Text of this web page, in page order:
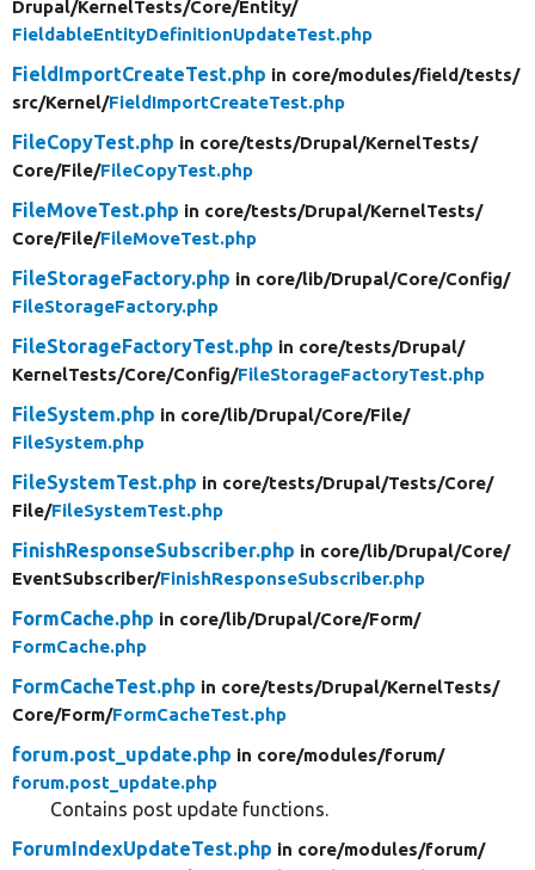
Drupal/KernelTests/Core/Entity/
FieldableEntityDefinitionUpdateTest.php
FieldImportCreateTest.php in core/modules/field/tests/
src/Kernel/FieldImportCreateTest.php
FileCopyTest.php in core/tests/Drupal/KernelTests/
Core/File/FileCopyTest.php
FileMoveTest.php in core/tests/Drupal/KernelTests/
Core/File/FileMoveTest.php
FileStorageFactory.php in core/lib/Drupal/Core/Config/
FileStorageFactory.php
FileStorageFactoryTest.php in core/tests/Drupal/
KernelTests/Core/Config/FileStorageFactoryTest.php
FileSystem.php in core/lib/Drupal/Core/File/
FileSystem.php
FileSystemTest.php in core/tests/Drupal/Tests/Core/
File/FileSystemTest.php
FinishResponseSubscriber.php in core/lib/Drupal/Core/
EventSubscriber/FinishResponseSubscriber.php
FormCache.php in core/lib/Drupal/Core/Form/
FormCache.php
FormCacheTest.php in core/tests/Drupal/KernelTests/
Core/Form/FormCacheTest.php
forum.post_update.php in core/modules/forum/
forum.post_update.php
Contains post update functions.
ForumIndexUpdateTest.php in core/modules/forum/